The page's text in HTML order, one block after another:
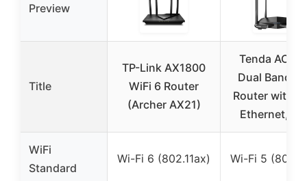
Preview
Title
TP-Link AX1800
WiFi 6 Router
(Archer AX21)
Tenda
Dual Band
Router with
Ethernet,
WiFi
Standard
Wi-Fi 6 (802.11ax) Wi-Fi 5